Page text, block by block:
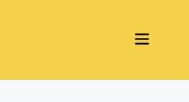
Menu